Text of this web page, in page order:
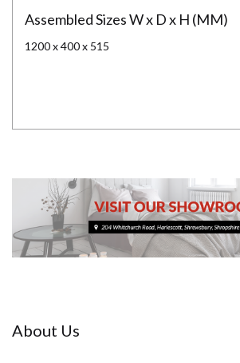
Assembled Sizes W x D x H (MM)
1200 x 400 x 515
About Us